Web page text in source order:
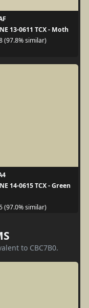
13-0611 TCX - Moth
(97.8% similar)
14-0615 TCX - Green
(97.0% similar)
to CBC7B0.